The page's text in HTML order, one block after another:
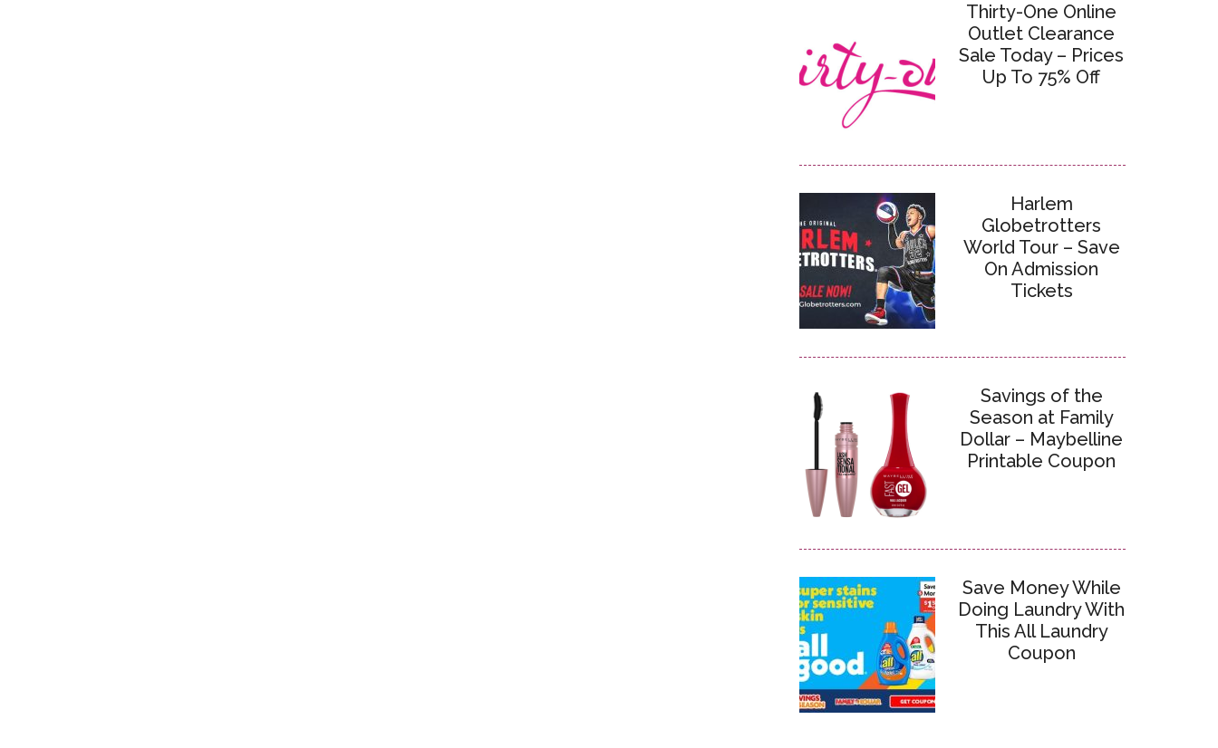
Thirty-One Online
Outlet Clearance
Sale Today – Prices
Up To 75% Off
Harlem
Globetrotters
World Tour – Save
On Admission
Tickets
Savings of the
Season at Family
Dollar – Maybelline
Printable Coupon
Save Money While
Doing Laundry With
This All Laundry
Coupon